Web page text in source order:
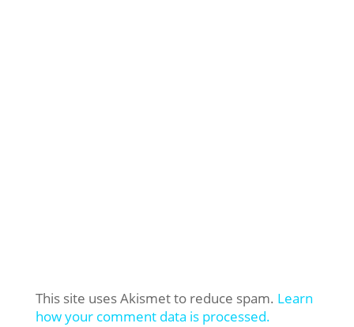
This site uses Akismet to reduce spam. Learn
how your comment data is processed.